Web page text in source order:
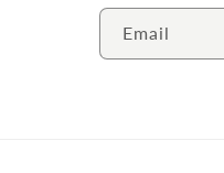
Email